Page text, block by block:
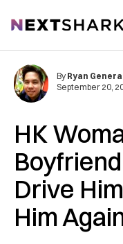
NextShark
HK
Drive
Him
By Ryan
September 20,